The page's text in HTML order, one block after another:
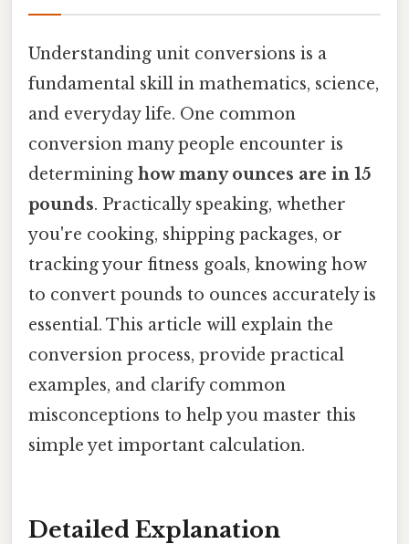
Understanding unit conversions is a
fundamental skill in mathematics, science,
and everyday life. One common
conversion many people encounter is
determining how many ounces are in 15
pounds. Practically speaking, whether
you're cooking, shipping packages, or
tracking your fitness goals, knowing how
to convert pounds to ounces accurately is
essential. This article will explain the
conversion process, provide practical
examples, and clarify common
misconceptions to help you master this
simple yet important calculation.
Detailed Explanation